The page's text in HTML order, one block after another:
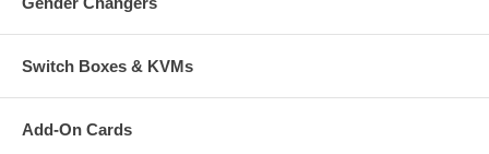
Switch Boxes & KVMs
Add-On Cards